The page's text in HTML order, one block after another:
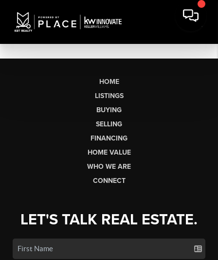
HOME
LISTINGS
BUYING
SELLING
FINANCING
HOME VALUE
WHO WE ARE
CONNECT
LET'S TALK REAL ESTATE.